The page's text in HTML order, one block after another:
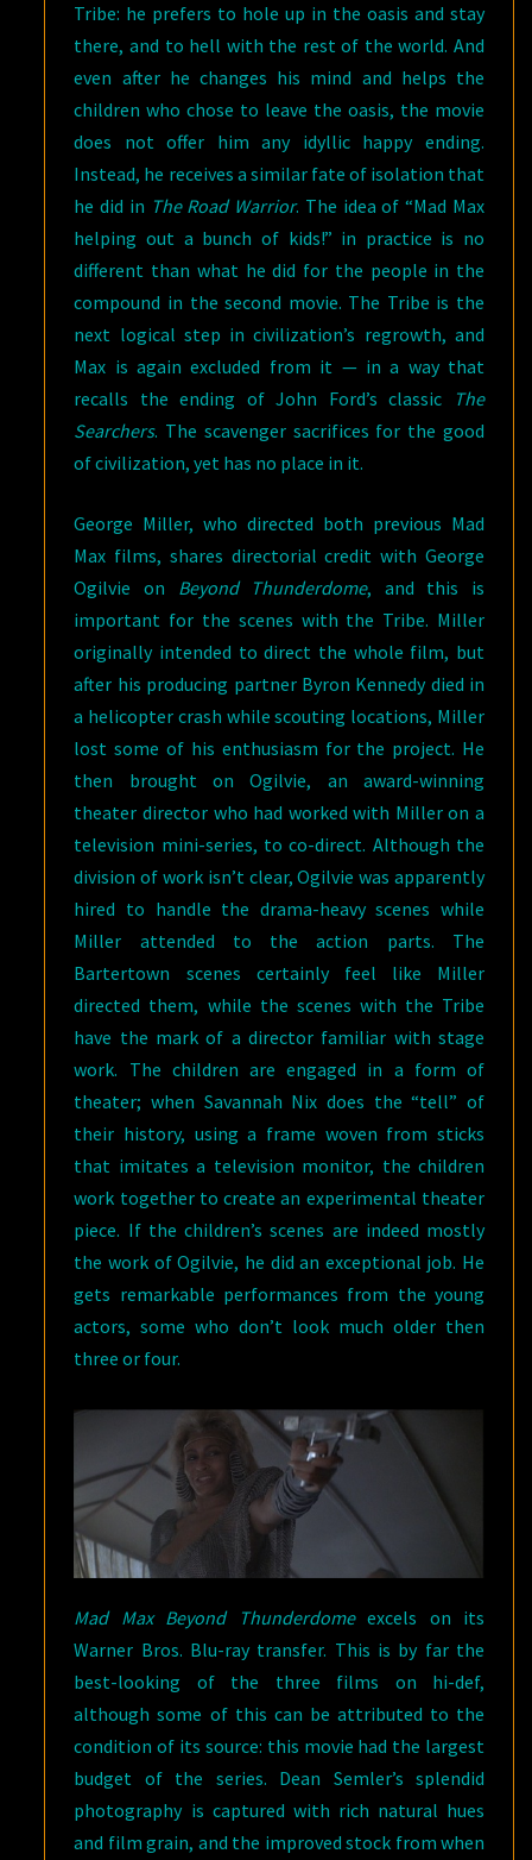
Tribe: he prefers to hole up in the oasis and stay
there, and to hell with the rest of the world. And
even after he changes his mind and helps the
children who chose to leave the oasis, the movie
does not offer him any idyllic happy ending.
Instead, he receives a similar fate of isolation that
he did in The Road Warrior. The idea of “Mad Max
helping out a bunch of kids!” in practice is no
different than what he did for the people in the
compound in the second movie. The Tribe is the
next logical step in civilization’s regrowth, and
Max is again excluded from it — in a way that
recalls the ending of John Ford’s classic
The
Searchers. The scavenger sacrifices for the good
of civilization, yet has no place in it.
George Miller, who directed both previous Mad
Max films, shares directorial credit with George
Ogilvie on Beyond Thunderdome, and this is
important for the scenes with the Tribe. Miller
originally intended to direct the whole film, but
after his producing partner Byron Kennedy died in
a helicopter crash while scouting locations, Miller
lost some of his enthusiasm for the project. He
then brought on Ogilvie, an award-winning
theater director who had worked with Miller on a
television mini-series, to co-direct. Although the
division of work isn’t clear, Ogilvie was apparently
hired to handle the drama-heavy scenes while
Miller attended to the action parts. The
Bartertown scenes certainly feel like Miller
directed them, while the scenes with the Tribe
have the mark of a director familiar with stage
work. The children are engaged in a form of
theater; when Savannah Nix does the “tell” of
their history, using a frame woven from sticks
that imitates a television monitor, the children
work together to create an experimental theater
piece. If the children’s scenes are indeed mostly
the work of Ogilvie, he did an exceptional job. He
gets remarkable performances from the young
actors, some who don’t look much older then
three or four.
Mad Max Beyond Thunderdomeexcels on its
Warner Bros. Blu-ray transfer. This is by far the
best-looking of the three films on hi-def,
although some of this can be attributed to the
condition of its source: this movie had the largest
budget of the series. Dean Semler’s splendid
photography is captured with rich natural hues
and film grain, and the improved stock from when